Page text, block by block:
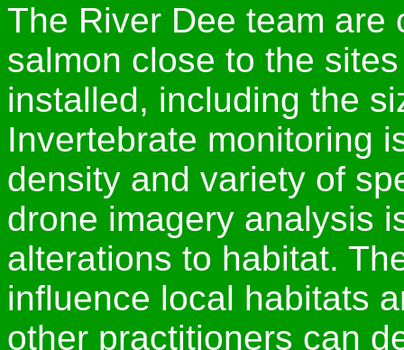
The River Dee team are
salmon close to the
installed, including the
Invertebrate monitoring
density and variety of
drone imagery analysis
alterations to habitat.
influence local habitats
other practitioners can